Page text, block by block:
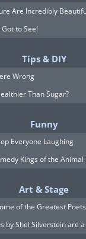
Are Incredibly
to See!
Tips & DIY
Wrong
Than Sugar?
Funny
Everyone Laughing
Kings of the Animal
Art & Stage
of the Greatest
by Shel Silverstein are